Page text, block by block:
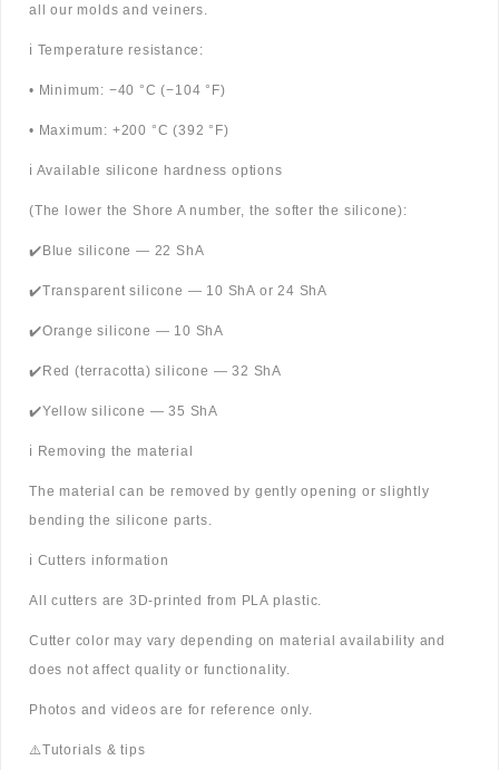
all our molds and veiners.
ℹ️ Temperature resistance:
• Minimum: −40 °C (−104 °F)
• Maximum: +200 °C (392 °F)
ℹ️ Available silicone hardness options
(The lower the Shore A number, the softer the silicone):
✔️Blue silicone — 22 ShA
✔️Transparent silicone — 10 ShA or 24 ShA
✔️Orange silicone — 10 ShA
✔️Red (terracotta) silicone — 32 ShA
✔️Yellow silicone — 35 ShA
ℹ️ Removing the material
The material can be removed by gently opening or slightly
bending the silicone parts.
ℹ️ Cutters information
All cutters are 3D-printed from PLA plastic.
Cutter color may vary depending on material availability and
does not affect quality or functionality.
Photos and videos are for reference only.
⚠️Tutorials & tips